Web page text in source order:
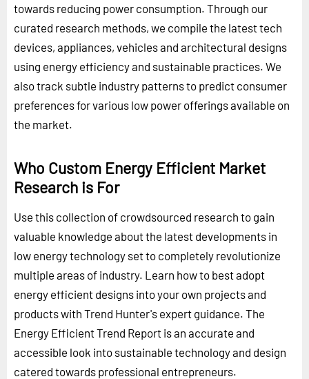
towards reducing power consumption. Through our
curated research methods, we compile the latest tech
devices, appliances, vehicles and architectural designs
using energy efficiency and sustainable practices. We
also track subtle industry patterns to predict consumer
preferences for various low power offerings available on
the market.
Who Custom Energy Efficient Market
Research is For
Use this collection of crowdsourced research to gain
valuable knowledge about the latest developments in
low energy technology set to completely revolutionize
multiple areas of industry. Learn how to best adopt
energy efficient designs into your own projects and
products with Trend Hunter's expert guidance. The
Energy Efficient Trend Report is an accurate and
accessible look into sustainable technology and design
catered towards professional entrepreneurs.